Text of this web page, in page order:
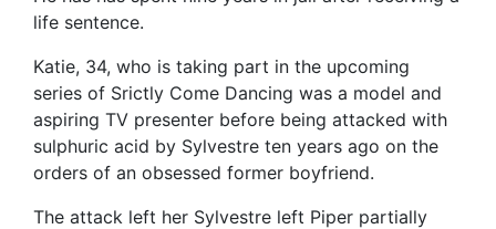
life sentence.
Katie, 34, who is taking part in the upcoming
series of Srictly Come Dancing was a model and
aspiring TV presenter before being attacked with
sulphuric acid by Sylvestre ten years ago on the
orders of an obsessed former boyfriend.
The attack left her Sylvestre left Piper partially